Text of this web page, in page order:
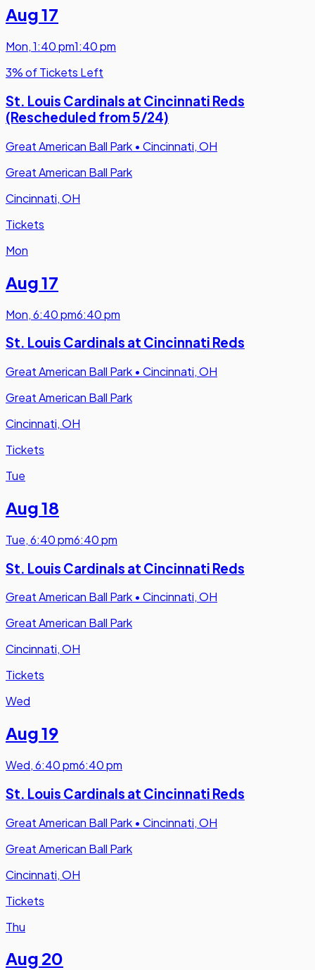
Aug 17
Mon,1:40 pm1:40 pm
3% of Tickets Left
St. Louis Cardinals at Cincinnati Reds
(Rescheduled from 5/24)
Great American Ball Park • Cincinnati, OH
Great American Ball Park
Cincinnati, OH
Tickets
Mon
Aug 17
Mon,6:40 pm6:40 pm
St. Louis Cardinals at Cincinnati Reds
Great American Ball Park • Cincinnati, OH
Great American Ball Park
Cincinnati, OH
Tickets
Tue
Aug 18
Tue,6:40 pm6:40 pm
St. Louis Cardinals at Cincinnati Reds
Great American Ball Park • Cincinnati, OH
Great American Ball Park
Cincinnati, OH
Tickets
Wed
Aug 19
Wed,6:40 pm6:40 pm
St. Louis Cardinals at Cincinnati Reds
Great American Ball Park • Cincinnati, OH
Great American Ball Park
Cincinnati, OH
Tickets
Thu
Aug 20